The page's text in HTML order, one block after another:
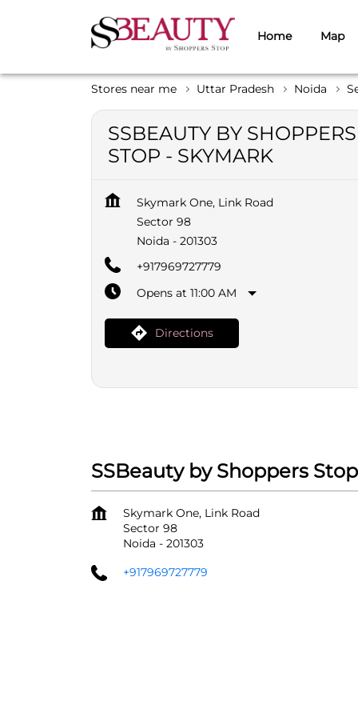
Home Map
Stores near me Uttar Pradesh Noida
SSBEAUTY BY SHOPPERS
STOP - SKYMARK
Skymark One, Link Road
Sector 98
Noida - 201303
+917969727779
Opens at 11:00 AM
Directions
SSBeauty by Shoppers
Skymark One, Link Road
Sector 98
Noida - 201303
+917969727779